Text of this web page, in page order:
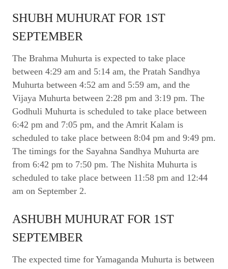
SHUBH MUHURAT FOR 1ST
SEPTEMBER
The Brahma Muhurta is expected to take place
between 4:29 am and 5:14 am, the Pratah Sandhya
Muhurta between 4:52 am and 5:59 am, and the
Vijaya Muhurta between 2:28 pm and 3:19 pm. The
Godhuli Muhurta is scheduled to take place between
6:42 pm and 7:05 pm, and the Amrit Kalam is
scheduled to take place between 8:04 pm and 9:49 pm.
The timings for the Sayahna Sandhya Muhurta are
from 6:42 pm to 7:50 pm. The Nishita Muhurta is
scheduled to take place between 11:58 pm and 12:44
am on September 2.
ASHUBH MUHURAT FOR 1ST
SEPTEMBER
The expected time for Yamaganda Muhurta is between